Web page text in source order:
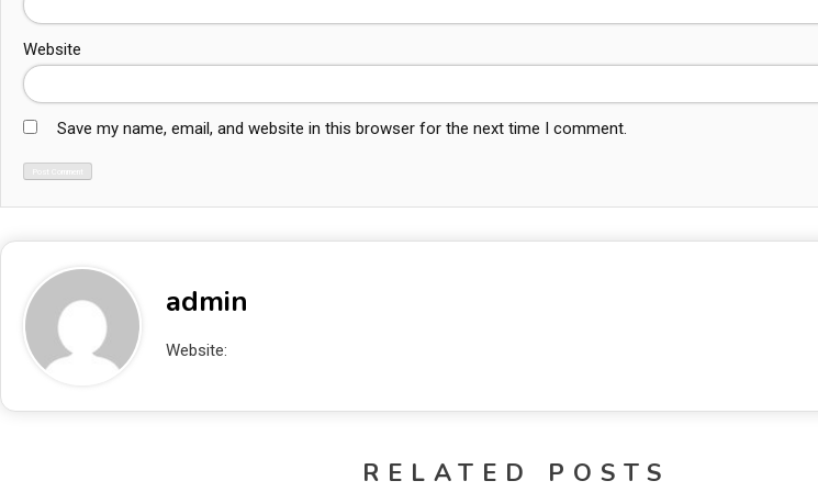
Website
Save my name, email, and website in this browser for the next time I comment.
admin
Website:
RELATED POSTS